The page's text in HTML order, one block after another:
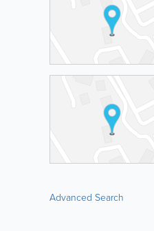
Advanced Search